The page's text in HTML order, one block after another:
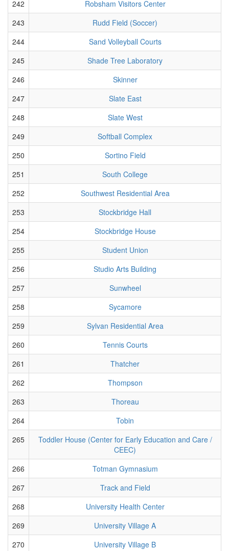
242
Robsham Visitors Center
243
Rudd Field (Soccer)
244
Sand Volleyball Courts
245
Shade Tree Laboratory
246
Skinner
247
Slate East
248
Slate West
249
Softball Complex
250
Sortino Field
251
South College
252
Southwest Residential Area
253
Stockbridge Hall
254
Stockbridge House
255
Student Union
256
Studio Arts Building
257
Sunwheel
258
Sycamore
259
Sylvan Residential Area
260
Tennis Courts
261
Thatcher
262
Thompson
263
Thoreau
264
Tobin
265
Toddler House (Center for Early Education and Care /
CEEC)
266
Totman Gymnasium
267
Track and Field
268
University Health Center
269
University Village A
270
University Village B